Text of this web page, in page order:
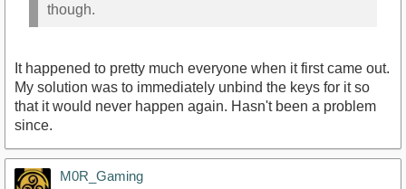
though.
It happened to pretty much everyone when it first came out.
My solution was to immediately unbind the keys for it so
that it would never happen again. Hasn't been a problem
since.
M0R_Gaming